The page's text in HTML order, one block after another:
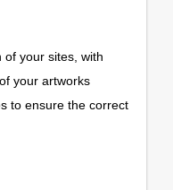
of your sites, with
your artworks
to ensure the correct